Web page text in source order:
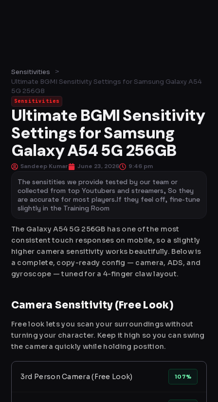
Sensitivities
>
Ultimate BGMI Sensitivity Settings for Samsung Galaxy A54
5G 256GB
Sensitivities
Ultimate BGMI Sensitivity
Settings for Samsung
Galaxy A54 5G 256GB
Sandeep Kumar June 23, 2026 9:46 pm
The sensitities we provide tested by our team or
collected from top Youtubers and streamers, So they
are accurate for most players.If they feel off, fine-tune
slightly in the Training Room
The Galaxy A54 5G 256GB has one of the most
consistent touch responses on mobile, so a slightly
higher camera sensitivity works beautifully. Below is
a complete, copy-ready config — camera, ADS, and
gyroscope — tuned for a 4-finger claw layout.
Camera Sensitivity (Free Look)
Free look lets you scan your surroundings without
turning your character. Keep it high so you can swing
the camera quickly while holding position.
3rd Person Camera (Free Look) 107%